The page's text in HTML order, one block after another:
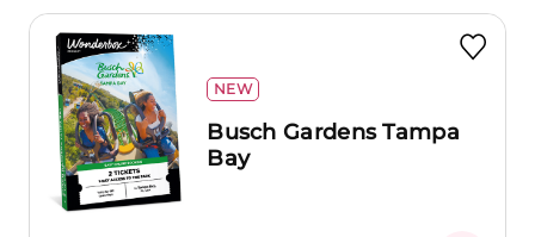
NEW
Busch Gardens Tampa
Bay